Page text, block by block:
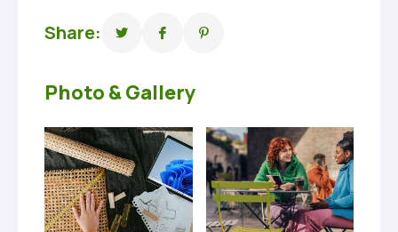
Share:
Photo & Gallery